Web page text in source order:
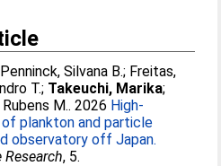
Penninck, Silvana B.; Freitas,
T.; Takeuchi, Marika;
M.. 2026 High-
plankton and particle
observatory off Japan.
Research, 5.